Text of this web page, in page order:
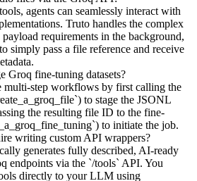
agents can seamlessly interact with
Truto handles the complex
requirements in the background,
simply pass a file reference and receive
Groq fine-tuning datasets?
multi-step workflows by first calling the
to stage the JSONL
the resulting file ID to the fine-
to initiate the job.
writing custom API wrappers?
generates fully described, AI-ready
endpoints via the `/tools` API. You
directly to your LLM using